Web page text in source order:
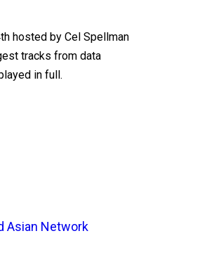
hosted by Cel Spellman
tracks from data
in full.
Asian Network